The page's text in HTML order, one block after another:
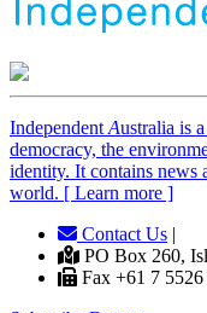
Independent Australia is
democracy, the
identity. It contains news
world. [ Learn more ]
Contact Us |
PO Box 260,
Fax +61 7